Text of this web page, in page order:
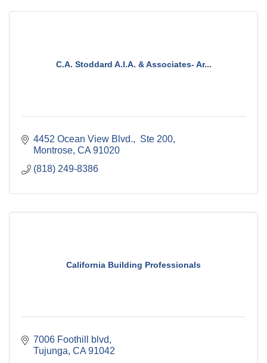
C.A. Stoddard A.I.A. & Associates- Ar...
4452 Ocean View Blvd.,  Ste 200
Montrose CA 91020
(818) 249-8386
California Building Professionals
7006 Foothill blvd
Tujunga CA 91042